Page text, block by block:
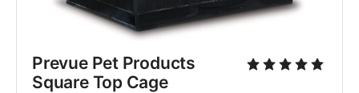
Prevue Pet Products
Square Top Cage